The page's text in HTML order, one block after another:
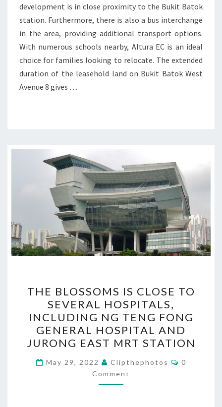
development is in close proximity to the Bukit Batok
station. Furthermore, there is also a bus interchange
in the area, providing additional transport options.
With numerous schools nearby, Altura EC is an ideal
choice for families looking to relocate. The extended
duration of the leasehold land on Bukit Batok West
Avenue 8 gives …
BLOSSOMS
IS
CLOSE
TO
SEVERAL
HOSPITALS,
INCLUDING
NG
THE BLOSSOMS IS CLOSE TO
SEVERAL HOSPITALS,
INCLUDING NG TENG FONG
GENERAL HOSPITAL AND
JURONG EAST MRT STATION
May 29, 2022 Clipthephotos Comments
0
Comment